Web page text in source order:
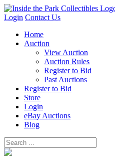
Login Contact Us
Home
Auction
View Auction
Auction Rules
Register to Bid
Past Auctions
Register to Bid
Store
Login
eBay Auctions
Blog